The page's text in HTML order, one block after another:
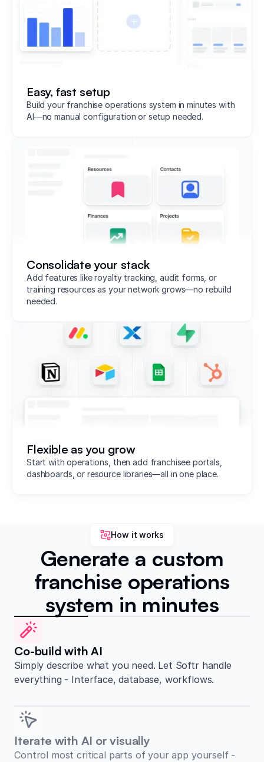
Easy, fast setup
Build your franchise operations system in minutes with
AI—no manual configuration or setup needed.
Consolidate your stack
Add features like royalty tracking, audit forms, or
training resources as your network grows—no rebuild
needed.
Flexible as you grow
Start with operations, then add franchisee portals,
dashboards, or resource libraries—all in one place.
How it works
Generate a custom
franchise operations
system in minutes
Co-build with AI
Simply describe what you need. Let Softr handle
everything - Interface, database, workflows.
Iterate with AI or visually
Control most critical parts of your app yourself -